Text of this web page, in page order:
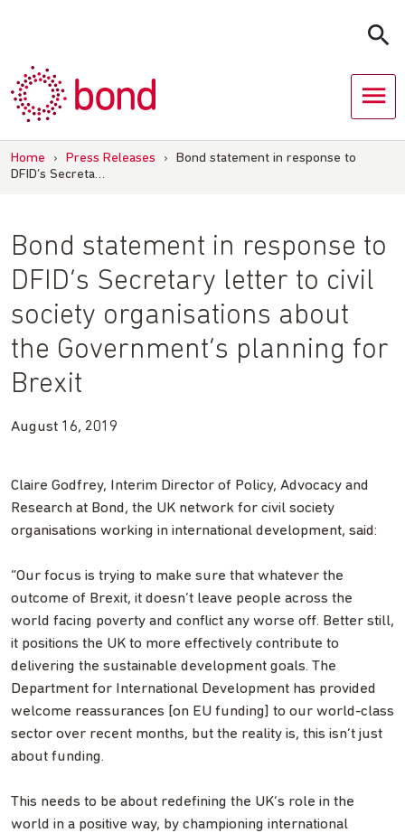
Home › Press Releases ›
Bond statement in response to
DFID’s Secreta…
Bond statement in response to
DFID’s Secretary letter to civil
society organisations about
the Government’s planning for
Brexit
August 16, 2019
Claire Godfrey, Interim Director of Policy, Advocacy and
Research at Bond, the UK network for civil society
organisations working in international development, said:
“Our focus is trying to make sure that whatever the
outcome of Brexit, it doesn’t leave people across the
world facing poverty and conflict any worse off. Better still,
it positions the UK to more effectively contribute to
delivering the sustainable development goals. The
Department for International Development has provided
welcome reassurances [on EU funding] to our world-class
sector over recent months, but the reality is, this isn’t just
about funding.
This needs to be about redefining the UK’s role in the
world in a positive way, by championing international